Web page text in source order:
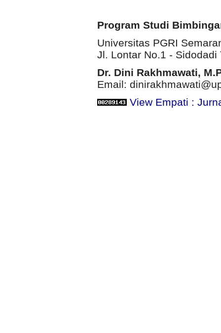
Program Studi
Universitas PGRI
Jl. Lontar No.1 - Sidodadi
Dr. Dini Rakhmawati,
Email:
View Empati :